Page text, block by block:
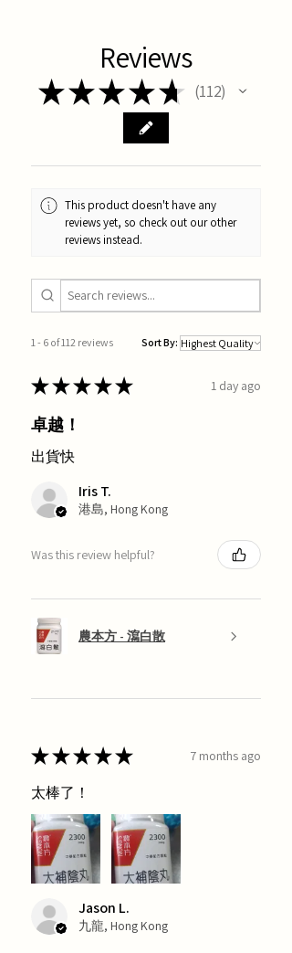
Reviews
★★★★★ 112
112
This product doesn't have any
reviews yet, so check out our other
reviews instead.
1 - 6 of 112 reviews Sort By:
★★★★★ 1 day ago
卓越！
出貨快
Iris T.
港島, Hong Kong
Was this review helpful?
農本方 - 瀉白散
★★★★★ 7 months ago
太棒了！
Jason L.
九龍, Hong Kong